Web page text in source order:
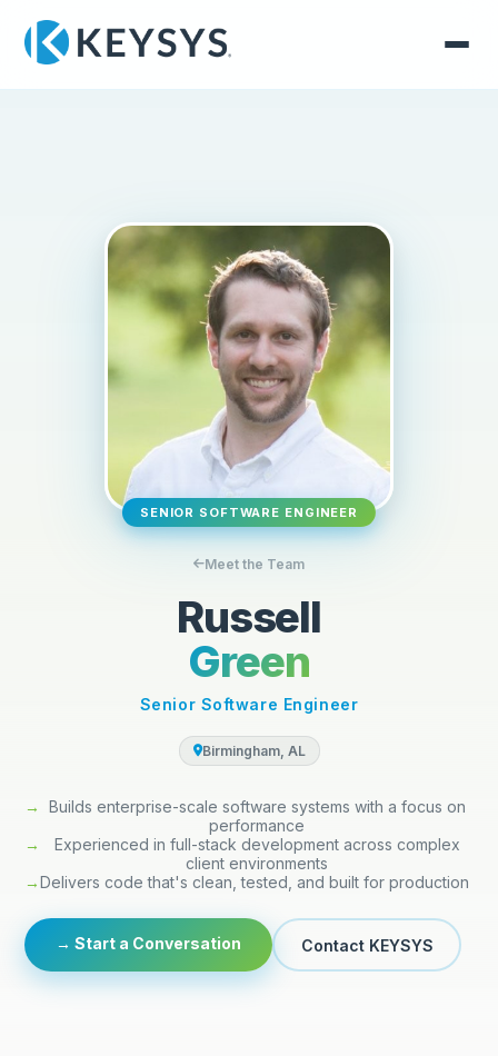
SENIOR SOFTWARE ENGINEER
Meet the Team
Russell
Green
Senior Software Engineer
Birmingham, AL
→
Builds enterprise-scale software systems with a focus on
performance
→
Experienced in full-stack development across complex
client environments
→Delivers code that's clean, tested, and built for production
→ Start a Conversation Contact KEYSYS